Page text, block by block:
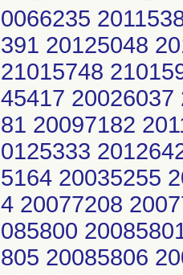
0066235
391 20125048
21015748
45417 20026037
81 20097182
0125333
5164 20035255
4 20077208
085800
805 20085806